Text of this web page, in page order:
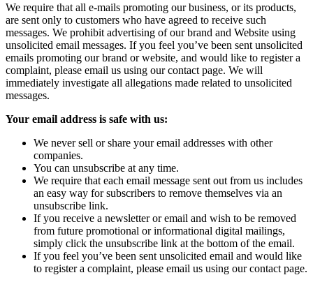
We require that all e-mails promoting our business, or its products,
are sent only to customers who have agreed to receive such
messages. We prohibit advertising of our brand and Website using
unsolicited email messages. If you feel you’ve been sent unsolicited
emails promoting our brand or website, and would like to register a
complaint, please email us using our contact page. We will
immediately investigate all allegations made related to unsolicited
messages.
Your email address is safe with us:
We never sell or share your email addresses with other
companies.
You can unsubscribe at any time.
We require that each email message sent out from us includes
an easy way for subscribers to remove themselves via an
unsubscribe link.
If you receive a newsletter or email and wish to be removed
from future promotional or informational digital mailings,
simply click the unsubscribe link at the bottom of the email.
If you feel you’ve been sent unsolicited email and would like
to register a complaint, please email us using our contact page.